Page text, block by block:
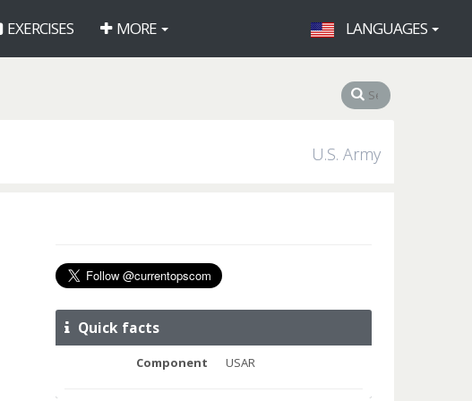
EXERCISES MORE LANGUAGES
U.S. Army
Quick facts
Component USAR